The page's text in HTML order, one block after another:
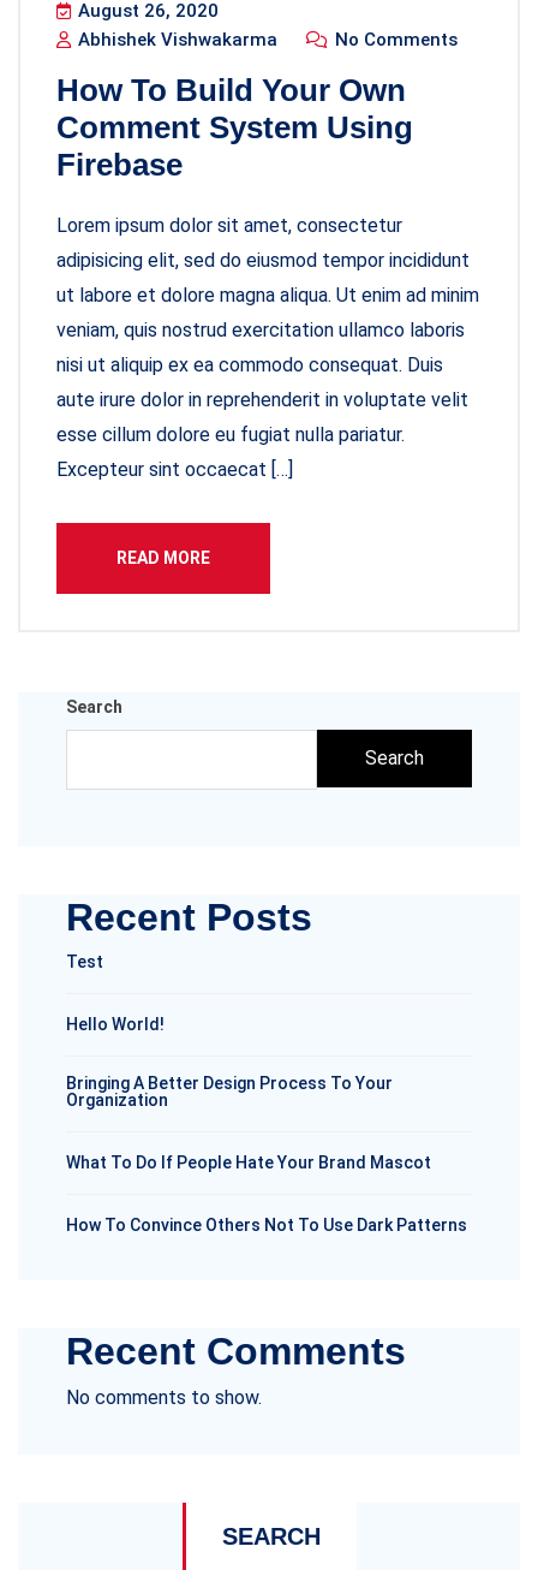
August 26, 2020
Abhishek Vishwakarma
No Comments
How To Build Your Own
Comment System Using
Firebase
Lorem ipsum dolor sit amet, consectetur
adipisicing elit, sed do eiusmod tempor incididunt
ut labore et dolore magna aliqua. Ut enim ad minim
veniam, quis nostrud exercitation ullamco laboris
nisi ut aliquip ex ea commodo consequat. Duis
aute irure dolor in reprehenderit in voluptate velit
esse cillum dolore eu fugiat nulla pariatur.
Excepteur sint occaecat […]
READ MORE
Search
Search
Recent Posts
Test
Hello World!
Bringing A Better Design Process To Your
Organization
What To Do If People Hate Your Brand Mascot
How To Convince Others Not To Use Dark Patterns
Recent Comments
No comments to show.
SEARCH